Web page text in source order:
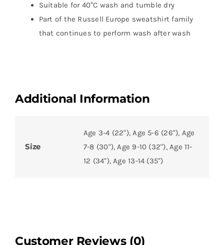
Suitable for 40°C wash and tumble dry
Part of the Russell Europe sweatshirt family
that continues to perform wash after wash
Additional Information
Size
Age 3-4 (22"), Age 5-6 (26"), Age
7-8 (30"), Age 9-10 (32"), Age 11-
12 (34"), Age 13-14 (35")
Customer Reviews (0)